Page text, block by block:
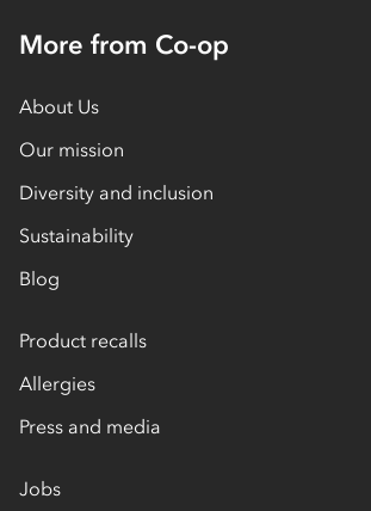
More from Co-op
About Us
Our mission
Diversity and inclusion
Sustainability
Blog
Product recalls
Allergies
Press and media
Jobs